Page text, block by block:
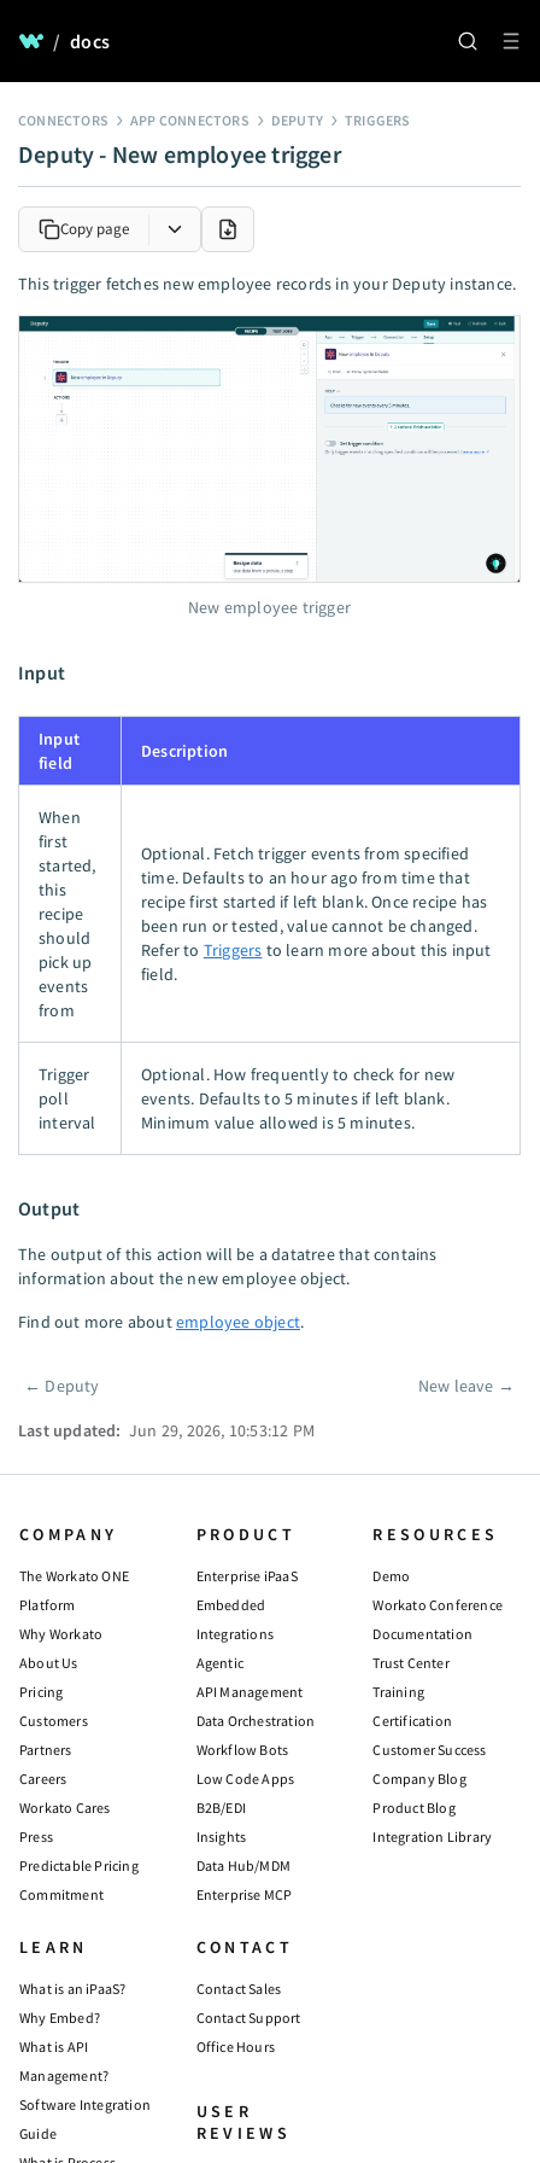
/ docs
CONNECTORS APP CONNECTORS DEPUTY TRIGGERS
Deputy - New employee trigger
Copy page
This trigger fetches new employee records in your Deputy instance.
New employee trigger
Input
Input
field
Description
When
first
started,
this
recipe
should
pick up
events
from
Optional. Fetch trigger events from specified
time. Defaults to an hour ago from time that
recipe first started if left blank. Once recipe has
been run or tested, value cannot be changed.
Refer to Triggers to learn more about this input
field.
Trigger
poll
interval
Optional. How frequently to check for new
events. Defaults to 5 minutes if left blank.
Minimum value allowed is 5 minutes.
Output
The output of this action will be a datatree that contains
information about the new employee object.
Find out more aboutemployee object.
Pager
← Deputy New leave →
Last updated: Jun 29, 2026, 10:53:12 PM
COMPANY
The Workato ONE
Platform
Why Workato
About Us
Pricing
Customers
Partners
Careers
Workato Cares
Press
Predictable Pricing
Commitment
PRODUCT
Enterprise iPaaS
Embedded
Integrations
Agentic
API Management
Data Orchestration
Workflow Bots
Low Code Apps
B2B/EDI
Insights
Data Hub/MDM
Enterprise MCP
RESOURCES
Demo
Workato Conference
Documentation
Trust Center
Training
Certification
Customer Success
Company Blog
Product Blog
Integration Library
LEARN
What is an iPaaS?
Why Embed?
What is API
Management?
Software Integration
Guide
CONTACT
Contact Sales
Contact Support
Office Hours
USER
REVIEWS